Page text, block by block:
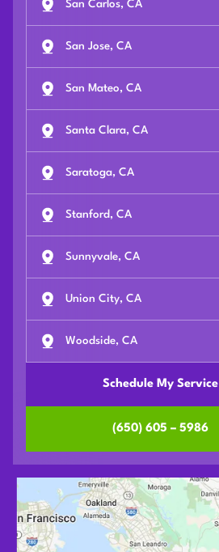
San Carlos, CA
San Jose, CA
San Mateo, CA
Santa Clara, CA
Saratoga, CA
Stanford, CA
Sunnyvale, CA
Union City, CA
Woodside, CA
Schedule My Service
(650) 605 – 5986